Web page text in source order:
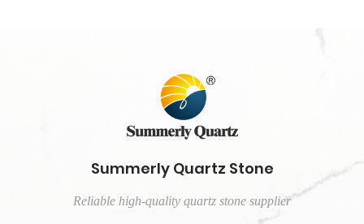
Summerly Quartz Stone
Reliable high-quality quartz stone supplier